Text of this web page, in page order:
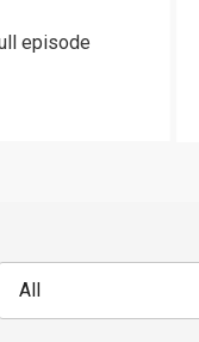
episode
All